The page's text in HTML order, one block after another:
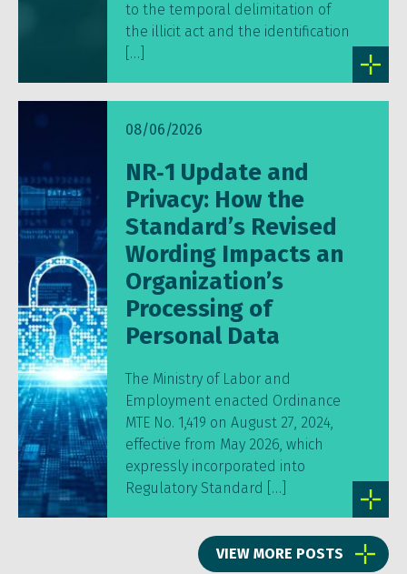
to the temporal delimitation of
the illicit act and the identification
[…]
08/06/2026
NR‑1 Update and
Privacy: How the
Standard’s Revised
Wording Impacts an
Organization’s
Processing of
Personal Data
The Ministry of Labor and
Employment enacted Ordinance
MTE No. 1,419 on August 27, 2024,
effective from May 2026, which
expressly incorporated into
Regulatory Standard […]
VIEW MORE POSTS